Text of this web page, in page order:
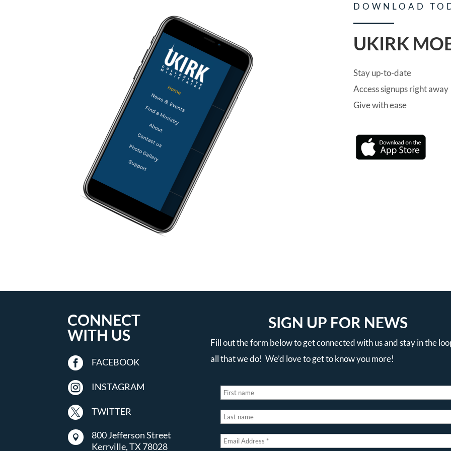
DOWNLOAD
UKIRK
Stay up-to-date
Access signups right away
Give with ease
CONNECT
WITH US
 FACEBOOK
 INSTAGRAM
 TWITTER

800 Jefferson Street
Kerrville, TX 78028
SIGN UP FOR NEWS
Fill out the form below to get connected with us and stay in the
all that we do! We’d love to get to know you more!